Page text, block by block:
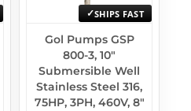
SHIPS FAST
Gol Pumps GSP
800-3, 10″
Submersible Well
Stainless Steel 316,
75HP, 3PH, 460V, 8″